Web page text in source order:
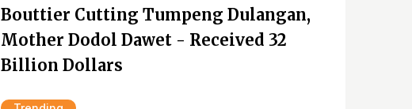
Bouttier Cutting Tumpeng Dulangan,
Mother Dodol Dawet - Received 32
Billion Dollars